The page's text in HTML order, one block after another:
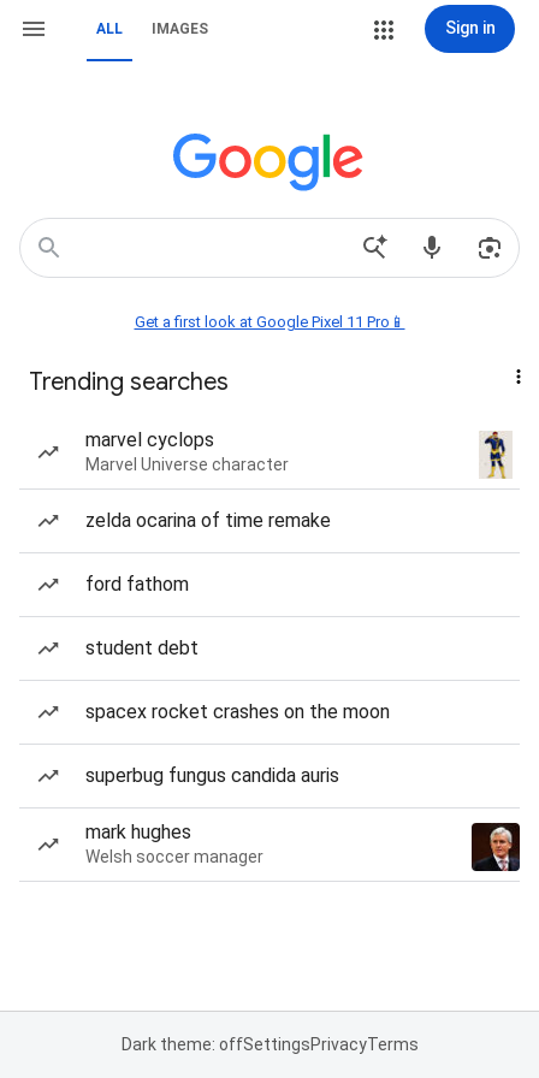
ALL IMAGES Sign in
Get a first look at Google Pixel 11 Pro📱
Trending searches
marvel cyclops
Marvel Universe character
zelda ocarina of time remake
ford fathom
student debt
spacex rocket crashes on the moon
superbug fungus candida auris
mark hughes
Welsh soccer manager
Dark theme: offSettingsPrivacyTerms